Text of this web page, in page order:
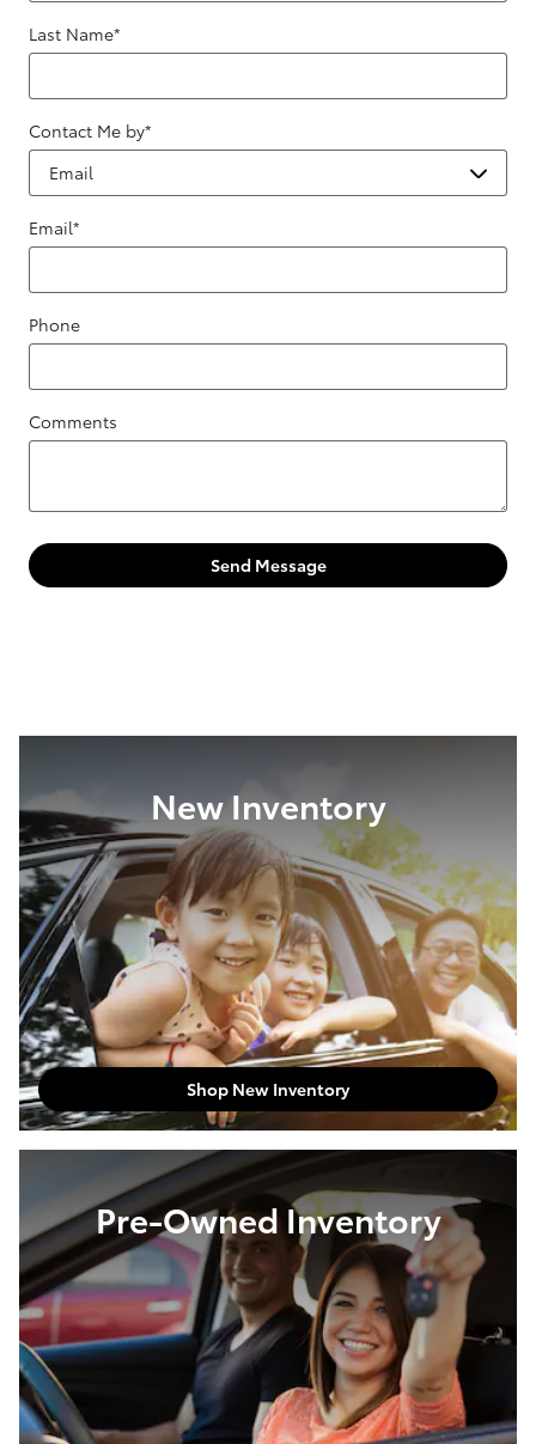
Last Name*
Contact Me by*
Email*
Phone
Comments
Send Message
New Inventory
Shop New Inventory
Pre-Owned Inventory